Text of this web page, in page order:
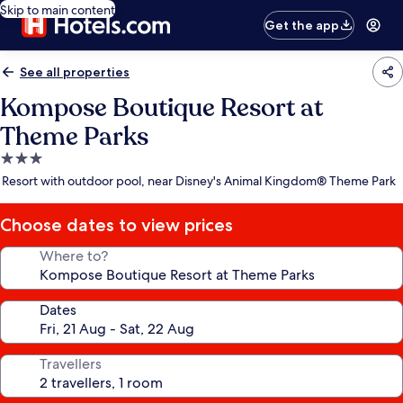
Skip to main content
Get the app
See all properties
Kompose Boutique Resort at
Theme Parks
3.0
star
Resort with outdoor pool, near Disney's Animal Kingdom® Theme Park
Choose dates to view prices
Where to?
Dates
Travellers